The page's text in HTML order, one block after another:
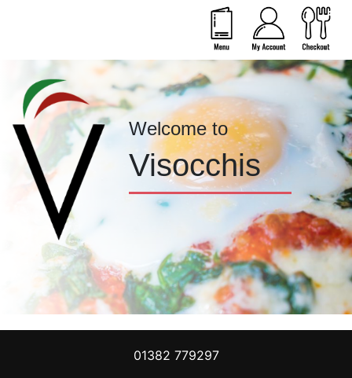
Welcome to
Visocchis
01382 779297